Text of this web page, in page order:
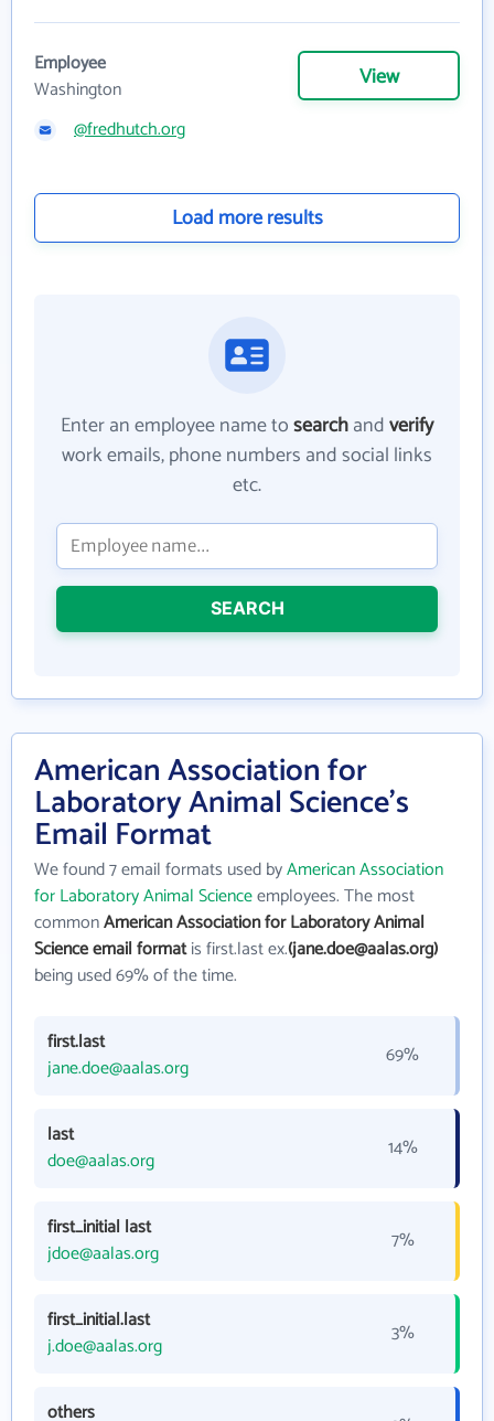
Employee
Washington
View
@fredhutch.org
Load more results
Enter an employee name tosearchandverify
work emails, phone numbers and social links
etc.
SEARCH
American Association for
Laboratory Animal Science's
Email Format
We found 7 email formats used byAmerican Association
for Laboratory Animal Scienceemployees. The most
commonAmerican Association for Laboratory Animal
Science email formatis first.last ex.(jane.doe@aalas.org)
being used 69% of the time.
first.last
jane.doe@aalas.org
69%
last
doe@aalas.org
14%
first_initial last
jdoe@aalas.org
7%
first_initial.last
j.doe@aalas.org
3%
others